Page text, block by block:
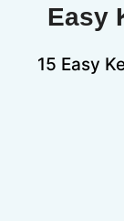
Easy
15 Easy